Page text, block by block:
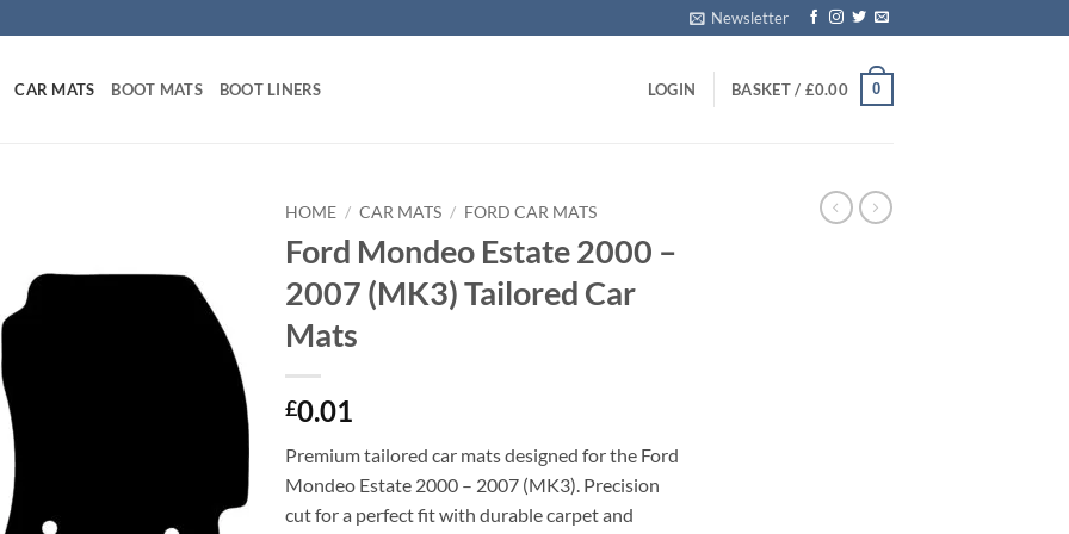
Newsletter
CAR MATS BOOT MATS BOOT LINERS LOGIN BASKET / £0.00 0
HOME / CAR MATS / FORD CAR MATS
Ford Mondeo Estate 2000 –
2007 (MK3) Tailored Car
Mats
£0.01
Premium tailored car mats designed for the Ford
Mondeo Estate 2000 – 2007 (MK3). Precision
cut for a perfect fit with durable carpet and